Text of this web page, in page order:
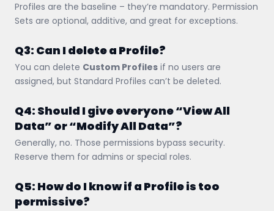
Profiles are the baseline – they’re mandatory. Permission
Sets are optional, additive, and great for exceptions.
Q3: Can I delete a Profile?
You can delete Custom Profiles if no users are
assigned, but Standard Profiles can’t be deleted.
Q4: Should I give everyone “View All
Data” or “Modify All Data”?
Generally, no. Those permissions bypass security.
Reserve them for admins or special roles.
Q5: How do I know if a Profile is too
permissive?